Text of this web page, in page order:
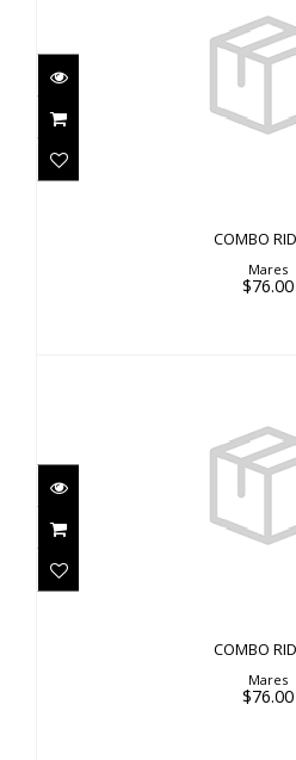
COMBO
COMBO
Mares
$76.00
COMBO
COMBO
Mares
$76.00